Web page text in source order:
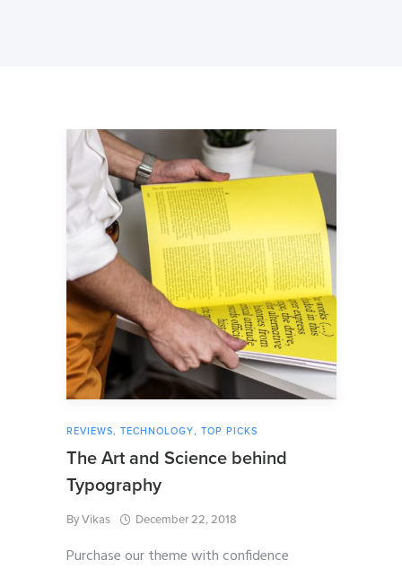
REVIEWS, TECHNOLOGY, TOP PICKS
The Art and Science behind
Typography
ByVikas December 22, 2018
Purchase our theme with confidence